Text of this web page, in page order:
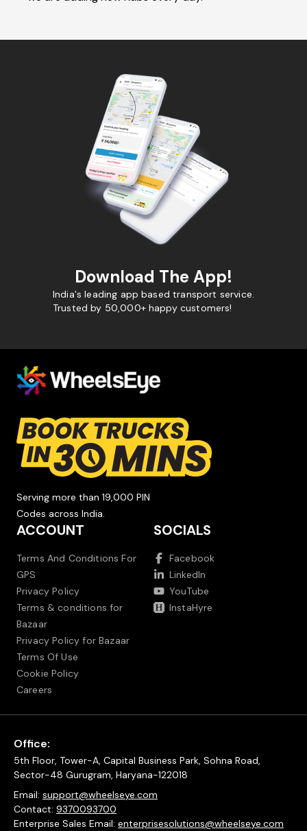
Download The App!
India's leading app based transport service.
Trusted by 50,000+ happy customers!
Serving more than 19,000 PIN
Codes across India.
ACCOUNT
Terms And Conditions For
GPS
Privacy Policy
Terms & conditions for
Bazaar
Privacy Policy for Bazaar
Terms Of Use
Cookie Policy
Careers
SOCIALS
Facebook
LinkedIn
YouTube
InstaHyre
Office:
5th Floor, Tower-A, Capital Business Park, Sohna Road,
Sector-48 Gurugram, Haryana-122018
Email: support@wheelseye.com
Contact: 9370093700
Enterprise Sales Email: enterprisesolutions@wheelseye.com